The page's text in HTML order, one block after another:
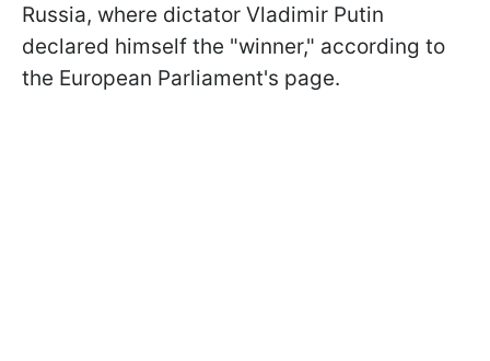
Russia, where dictator Vladimir Putin
declared himself the "winner," according to
the European Parliament's page.